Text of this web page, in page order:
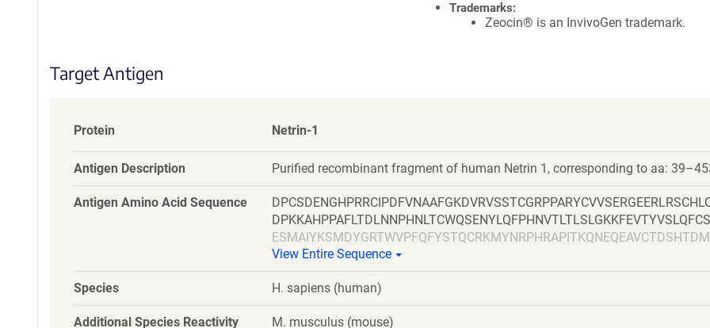
Trademarks:
Zeocin® is an InvivoGen trademark.
Target Antigen
Protein Netrin-1
Antigen Description Purified recombinant fragment of human Netrin 1, corresponding to aa:
Antigen Amino Acid Sequence
RSPIAPCIKGSGEDQVDPRLIDGKGSGHHHHHHHHHHGSGGLNDIFEAQKIEWHE
View Entire Sequence
Species H. sapiens (human)
Additional Species Reactivity M. musculus (mouse)